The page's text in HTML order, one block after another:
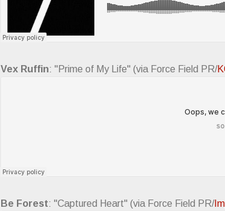
Vex Ruffin: "Prime of My Life" (via Force Field PR/
Be Forest: "Captured Heart" (via Force Field PR/